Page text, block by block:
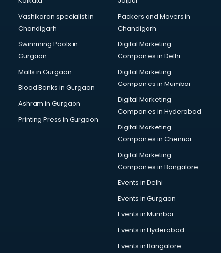
Brochure Printing services in ongole
Bulk SMS services in ongole
Bullet on Rent services in ongole
Bus on Rent services in ongole
Business Advisory services in ongole
Cab services in ongole
Cab on Rent services in ongole
Cake Delivery services in ongole
Camera on Rent services in ongole
Car Cleaning services in ongole
Car Decorators services in ongole
Car Denting Painting services in ongole
Car driver on Rent services in ongole
Car Insurance Agents services in ongole
Car Rental services in ongole
Car Repair services in ongole
Car Scanning services in ongole
Car Service Center services in ongole
Car Transporters services in ongole
Career counselling services in ongole
Vashikaran specialist in
Chandigarh
Swimming Pools in
Gurgaon
Malls in Gurgaon
Blood Banks in Gurgaon
Ashram in Gurgaon
Printing Press in Gurgaon
Packers and Movers in
Chandigarh
Digital Marketing
Companies in Delhi
Digital Marketing
Companies in Mumbai
Digital Marketing
Companies in Hyderabad
Digital Marketing
Companies in Chennai
Digital Marketing
Companies in Bangalore
Events in Delhi
Events in Gurgaon
Events in Mumbai
Events in Hyderabad
Events in Bangalore